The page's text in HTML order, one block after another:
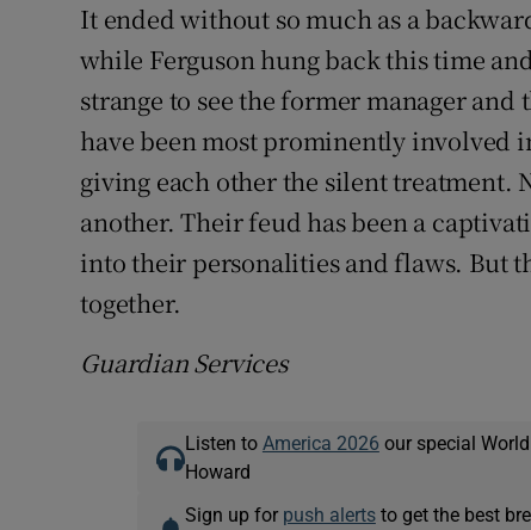
It ended without so much as a
while Ferguson hung back this time
strange to see the former manager
have been most prominently involved
giving each other the silent treatment.
another. Their feud has been a
into their personalities and flaws. But
together.
Guardian Services
Listen to America 2026 our special
Howard
Sign up for push alertsto get the best